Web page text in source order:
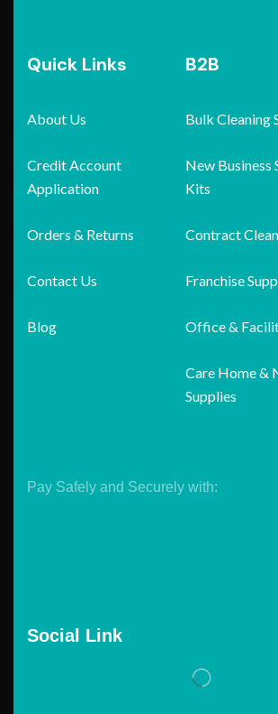
Quick Links
About Us
Credit Account
Application
Orders & Returns
Contact Us
Blog
B2B
Bulk Cleaning
New Business
Kits
Contract
Franchise
Office &
Care Home &
Supplies
Pay Safely and Securely with:
Social Link